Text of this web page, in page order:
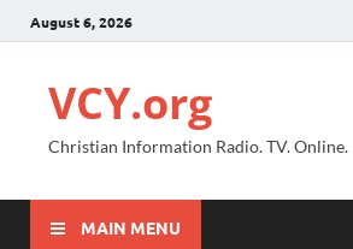
August 6, 2026
VCY.org
Christian Information Radio. TV. Online.
MAIN MENU